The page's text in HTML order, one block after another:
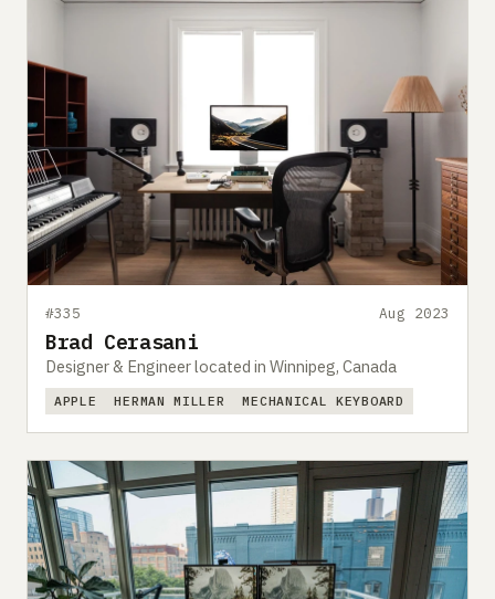
#335 Aug 2023
Brad Cerasani
Designer & Engineer located in Winnipeg, Canada
APPLE HERMAN MILLER MECHANICAL KEYBOARD